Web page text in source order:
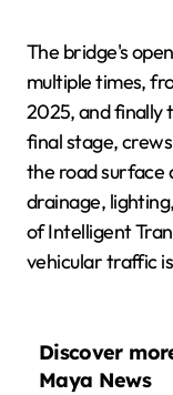
The bridge's
multiple times,
2025, and finally
final stage,
the road surface
drainage,
of Intelligent
vehicular traffic
Discover
Maya News